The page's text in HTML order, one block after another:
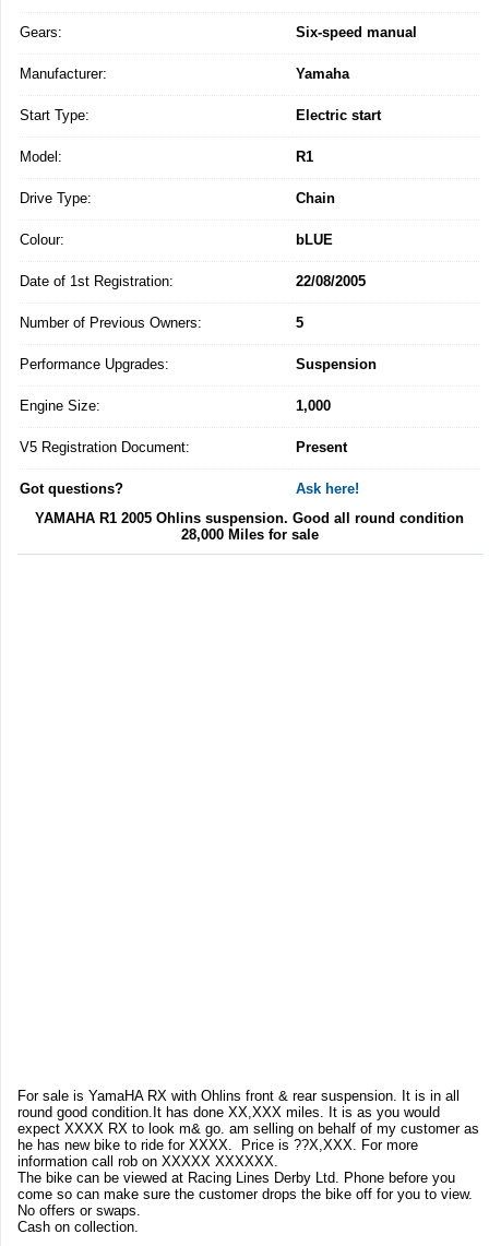
Gears: Six-speed manual
Manufacturer: Yamaha
Start Type: Electric start
Model: R1
Drive Type: Chain
Colour: bLUE
Date of 1st Registration: 22/08/2005
Number of Previous Owners: 5
Performance Upgrades: Suspension
Engine Size: 1,000
V5 Registration Document: Present
Got questions?
Ask here!
YAMAHA R1 2005 Ohlins suspension. Good all round condition
28,000 Miles for sale
For sale is YamaHA RX with Ohlins front & rear suspension. It is in all
round good condition.It has done XX,XXX miles. It is as you would
expect XXXX RX to look m& go. am selling on behalf of my customer as
he has new bike to ride for XXXX. Price is ??X,XXX. For more
information call rob on XXXXX XXXXXX.
The bike can be viewed at Racing Lines Derby Ltd. Phone before you
come so can make sure the customer drops the bike off for you to view.
No offers or swaps.
Cash on collection.